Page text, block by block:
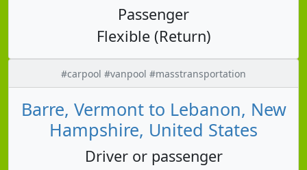
Passenger
Flexible (Return)
#carpool #vanpool #masstransportation
Barre, Vermont to Lebanon, New
Hampshire, United States
Driver or passenger